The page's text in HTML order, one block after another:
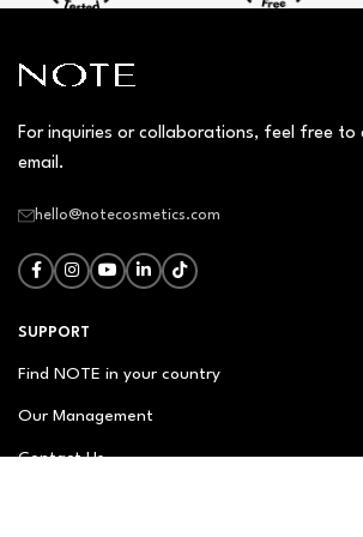
For inquiries or collaborations, feel free to
email.
hello@notecosmetics.com
SUPPORT
Find NOTE in your country
Our Management
Contact Us